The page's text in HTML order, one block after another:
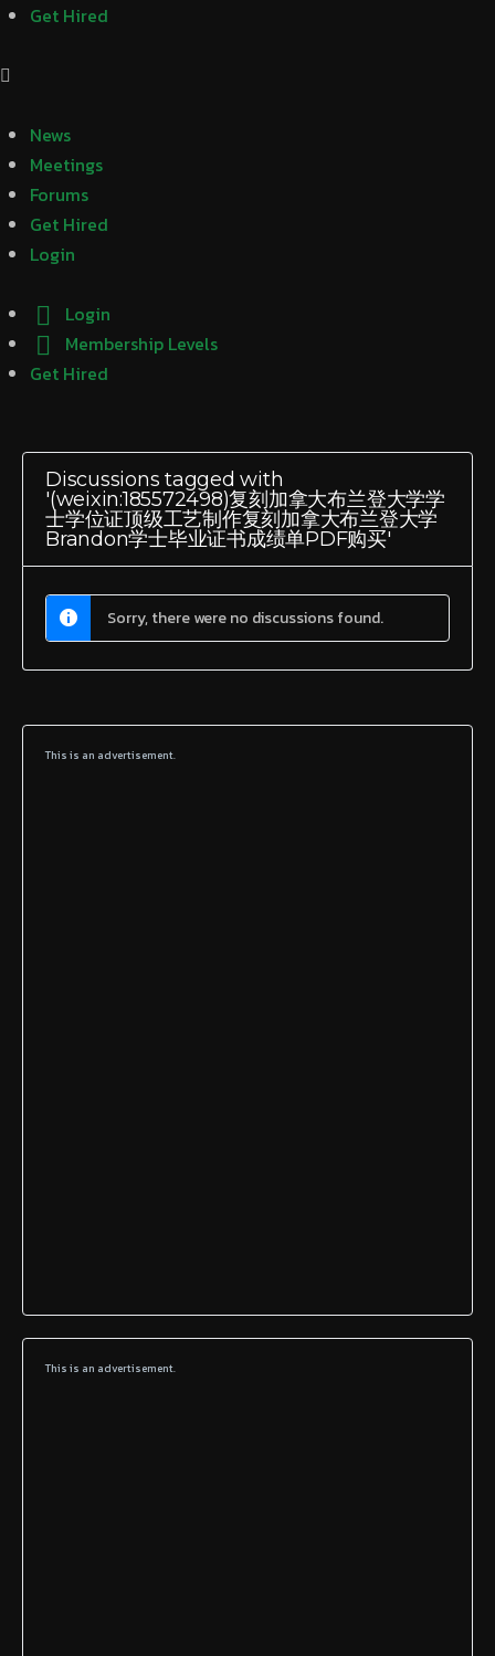
Get Hired
News
Meetings
Forums
Get Hired
Login
Login
Membership Levels
Get Hired
Discussions tagged with
'(weixin:185572498)复刻加拿大布兰登大学学
士学位证顶级工艺制作复刻加拿大布兰登大学
Brandon学士毕业证书成绩单PDF购买'
Sorry, there were no discussions found.
This is an advertisement.
This is an advertisement.